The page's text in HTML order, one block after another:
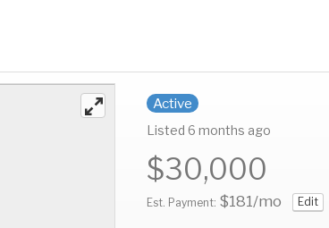
Active
Listed 6 months ago
$30,000
Est. Payment: $181/mo Edit